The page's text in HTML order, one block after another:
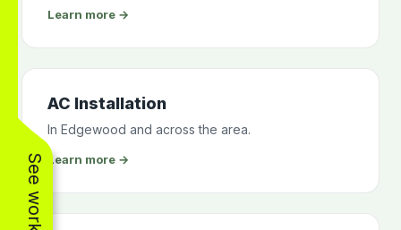
Learn more →
AC Installation
In Edgewood and across the area.
Learn more →